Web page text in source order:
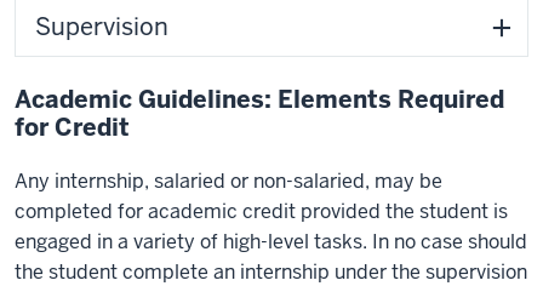
Supervision
Academic Guidelines: Elements Required
for Credit
Any internship, salaried or non-salaried, may be
completed for academic credit provided the student is
engaged in a variety of high-level tasks. In no case should
the student complete an internship under the supervision